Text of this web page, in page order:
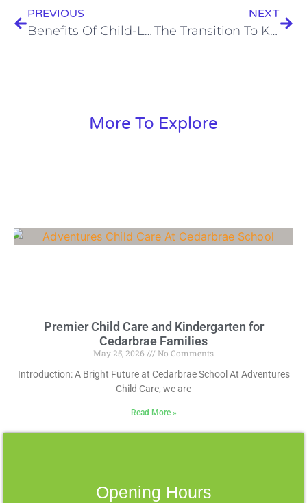
PREVIOUS
Benefits Of Child-Led Education
NEXT
The Transition To Kindergarten
More To Explore
Premier Child Care and Kindergarten for
Cedarbrae Families
May 25, 2026
No Comments
Introduction: A Bright Future at Cedarbrae School At Adventures
Child Care, we are
Read More »
Opening Hours